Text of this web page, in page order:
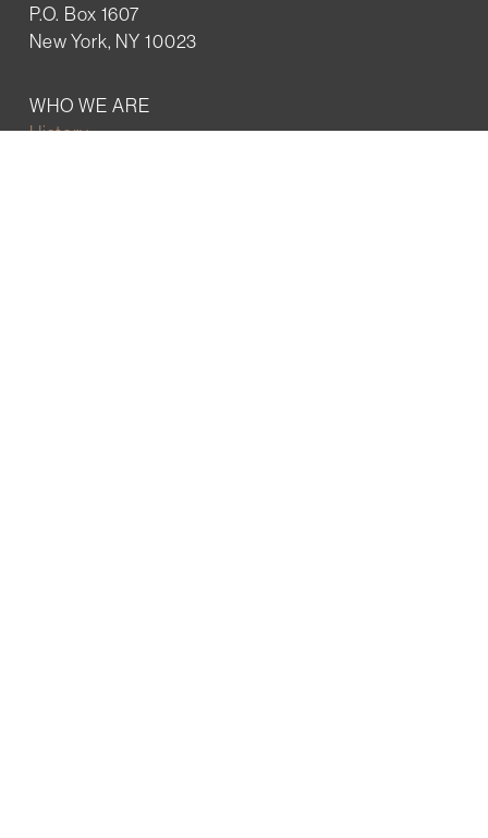
P.O. Box 1607
New York, NY 10023
WHO WE ARE
History